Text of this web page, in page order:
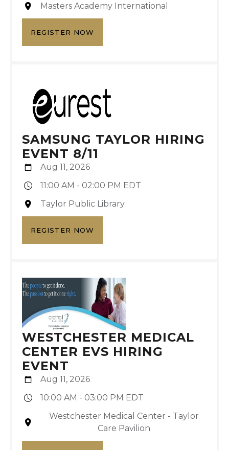
Masters Academy International
REGISTER NOW
SAMSUNG TAYLOR HIRING
EVENT 8/11
Aug 11, 2026
11:00 AM - 02:00 PM EDT
Taylor Public Library
REGISTER NOW
WESTCHESTER MEDICAL
CENTER EVS HIRING
EVENT
Aug 11, 2026
10:00 AM - 03:00 PM EDT
Westchester Medical Center - Taylor
Care Pavilion